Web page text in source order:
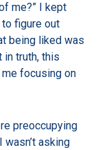
me?” I kept
figure out
being liked was
in truth, this
focusing on
preoccupying
asking